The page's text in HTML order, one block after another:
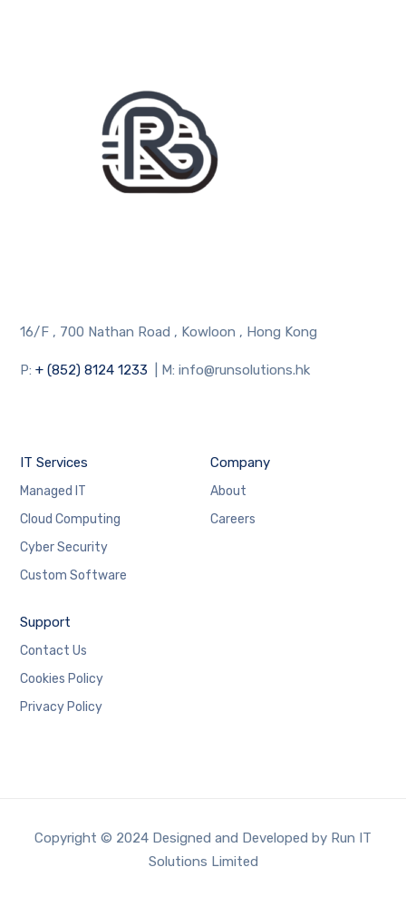
16/F , 700 Nathan Road , Kowloon , Hong Kong
P:+ (852) 8124 1233 | M: info@runsolutions.hk
IT Services
Managed IT
Cloud Computing
Cyber Security
Custom Software
Company
About
Careers
Support
Contact Us
Cookies Policy
Privacy Policy
Copyright © 2024 Designed and Developed by Run IT
Solutions Limited